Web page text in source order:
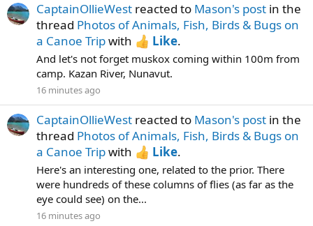
CaptainOllieWest reacted to Mason's post in the
thread Photos of Animals, Fish, Birds & Bugs on
a Canoe Tripwith Like.
And let's not forget muskox coming within 100m from
camp. Kazan River, Nunavut.
16 minutes ago
CaptainOllieWest reacted to Mason's post in the
thread Photos of Animals, Fish, Birds & Bugs on
a Canoe Tripwith Like.
Here's an interesting one, related to the prior. There
were hundreds of these columns of flies (as far as the
eye could see) on the...
16 minutes ago